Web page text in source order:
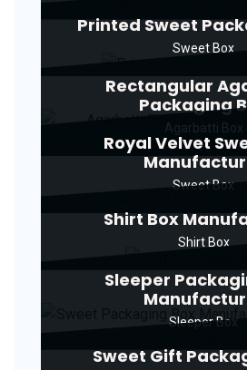
Printed Sweet
Sweet Box
Rectangular
Packaging
Agarbatti Box
Royal Velvet
Sweet Box
Shirt Box
Shirt Box
Sleeper
Sleeper Box
Sweet Gift